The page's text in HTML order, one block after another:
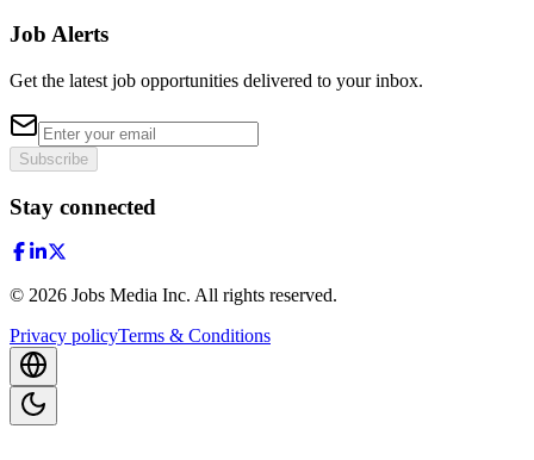
Job Alerts
Get the latest job opportunities delivered to your inbox.
Subscribe
Stay connected
© 2026 Jobs Media Inc. All rights reserved.
Privacy policyTerms & Conditions